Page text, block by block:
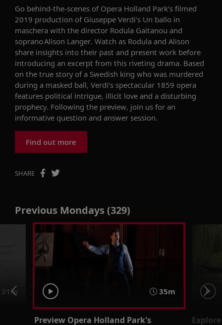
Go behind-the-scenes of Opera Holland Park’s filmed
2019 production of Giuseppe Verdi's Un ballo in
maschera with the director Rodula Gaitanou and
sopranoAlison Langer. Watch as Rodula and Alison
share insights into their past and present work before
introducing an excerpt from this riveting drama. Based
on the true story of a Swedish king who was murdered
during a masked ball, Verdi’s spectacular 1859 opera
features political intrigue, illicit love and a disturbing
prophecy. Following the preview, join us for an
informative question and answer session.
Find out more
SHARE
Previous Mondays (329)
35m
Preview Opera Holland Park's